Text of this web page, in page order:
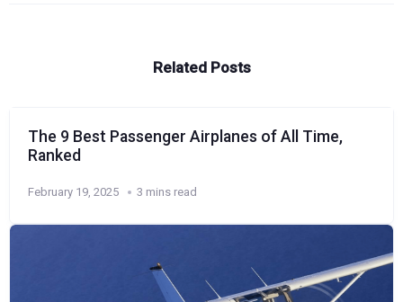
Related Posts
The 9 Best Passenger Airplanes of All Time,
Ranked
February 19, 2025 3 mins read